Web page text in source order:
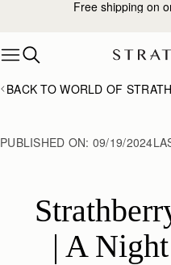
Skip to contentFree shipping on
BACK TO WORLD OF
PUBLISHED ON: 09/19/2024
| A